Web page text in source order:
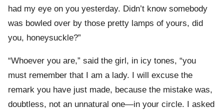
had my eye on you yesterday. Didn’t know somebody
was bowled over by those pretty lamps of yours, did
you, honeysuckle?”
“Whoever you are,” said the girl, in icy tones, “you
must remember that I am a lady. I will excuse the
remark you have just made, because the mistake was,
doubtless, not an unnatural one—in your circle. I asked